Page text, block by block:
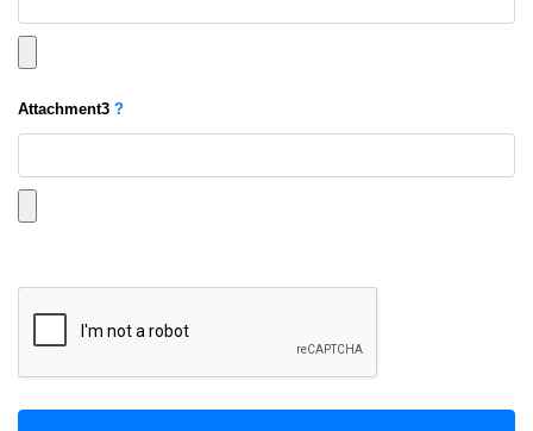
Attachment3 ?